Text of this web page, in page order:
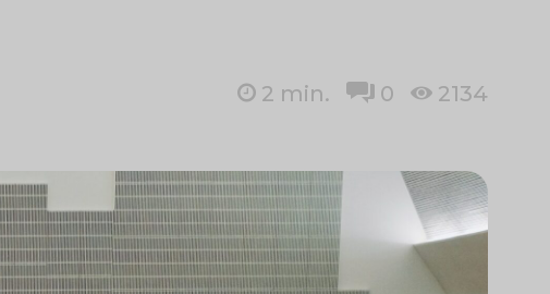
2 min. 0 2134